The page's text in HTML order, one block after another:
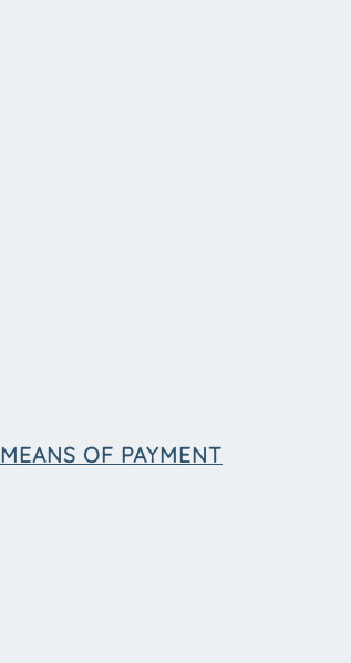
MEANS OF PAYMENT